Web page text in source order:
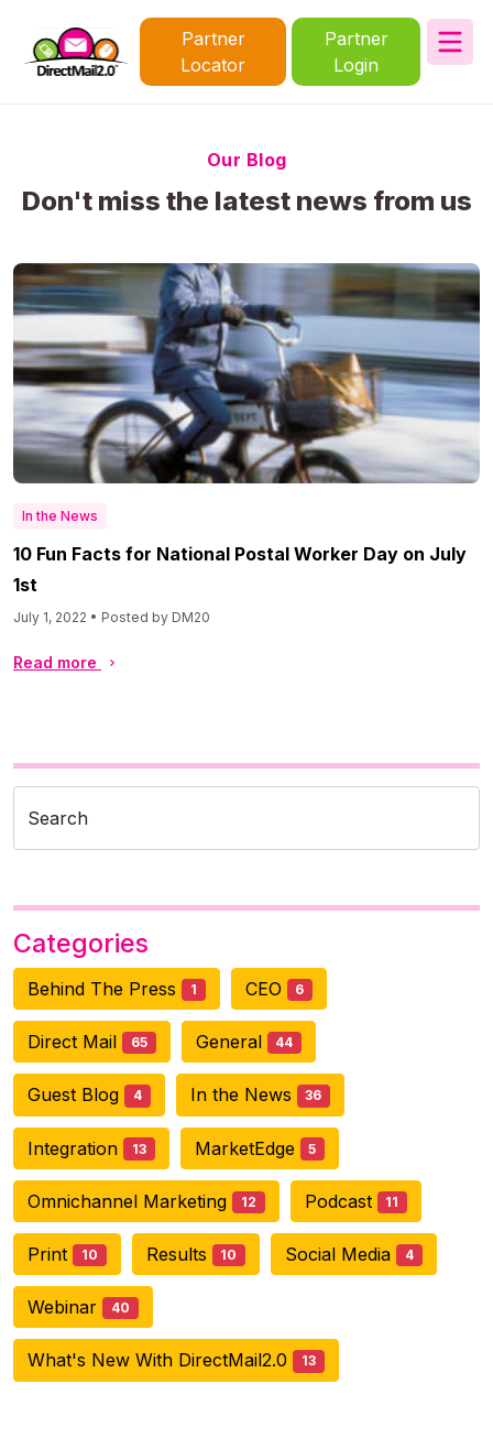
Partner
Locator
Partner
Login
Our Blog
Don't miss the latest news from us
In the News
10 Fun Facts for National Postal Worker Day on July
1st
July 1, 2022 • Posted by DM20
Read more
Search
Categories
Behind The Press 1 CEO 6
Direct Mail 65 General 44
Guest Blog 4 In the News 36
Integration 13 MarketEdge 5
Omnichannel Marketing 12 Podcast 11
Print 10 Results 10 Social Media 4
Webinar 40
What's New With DirectMail2.0 13